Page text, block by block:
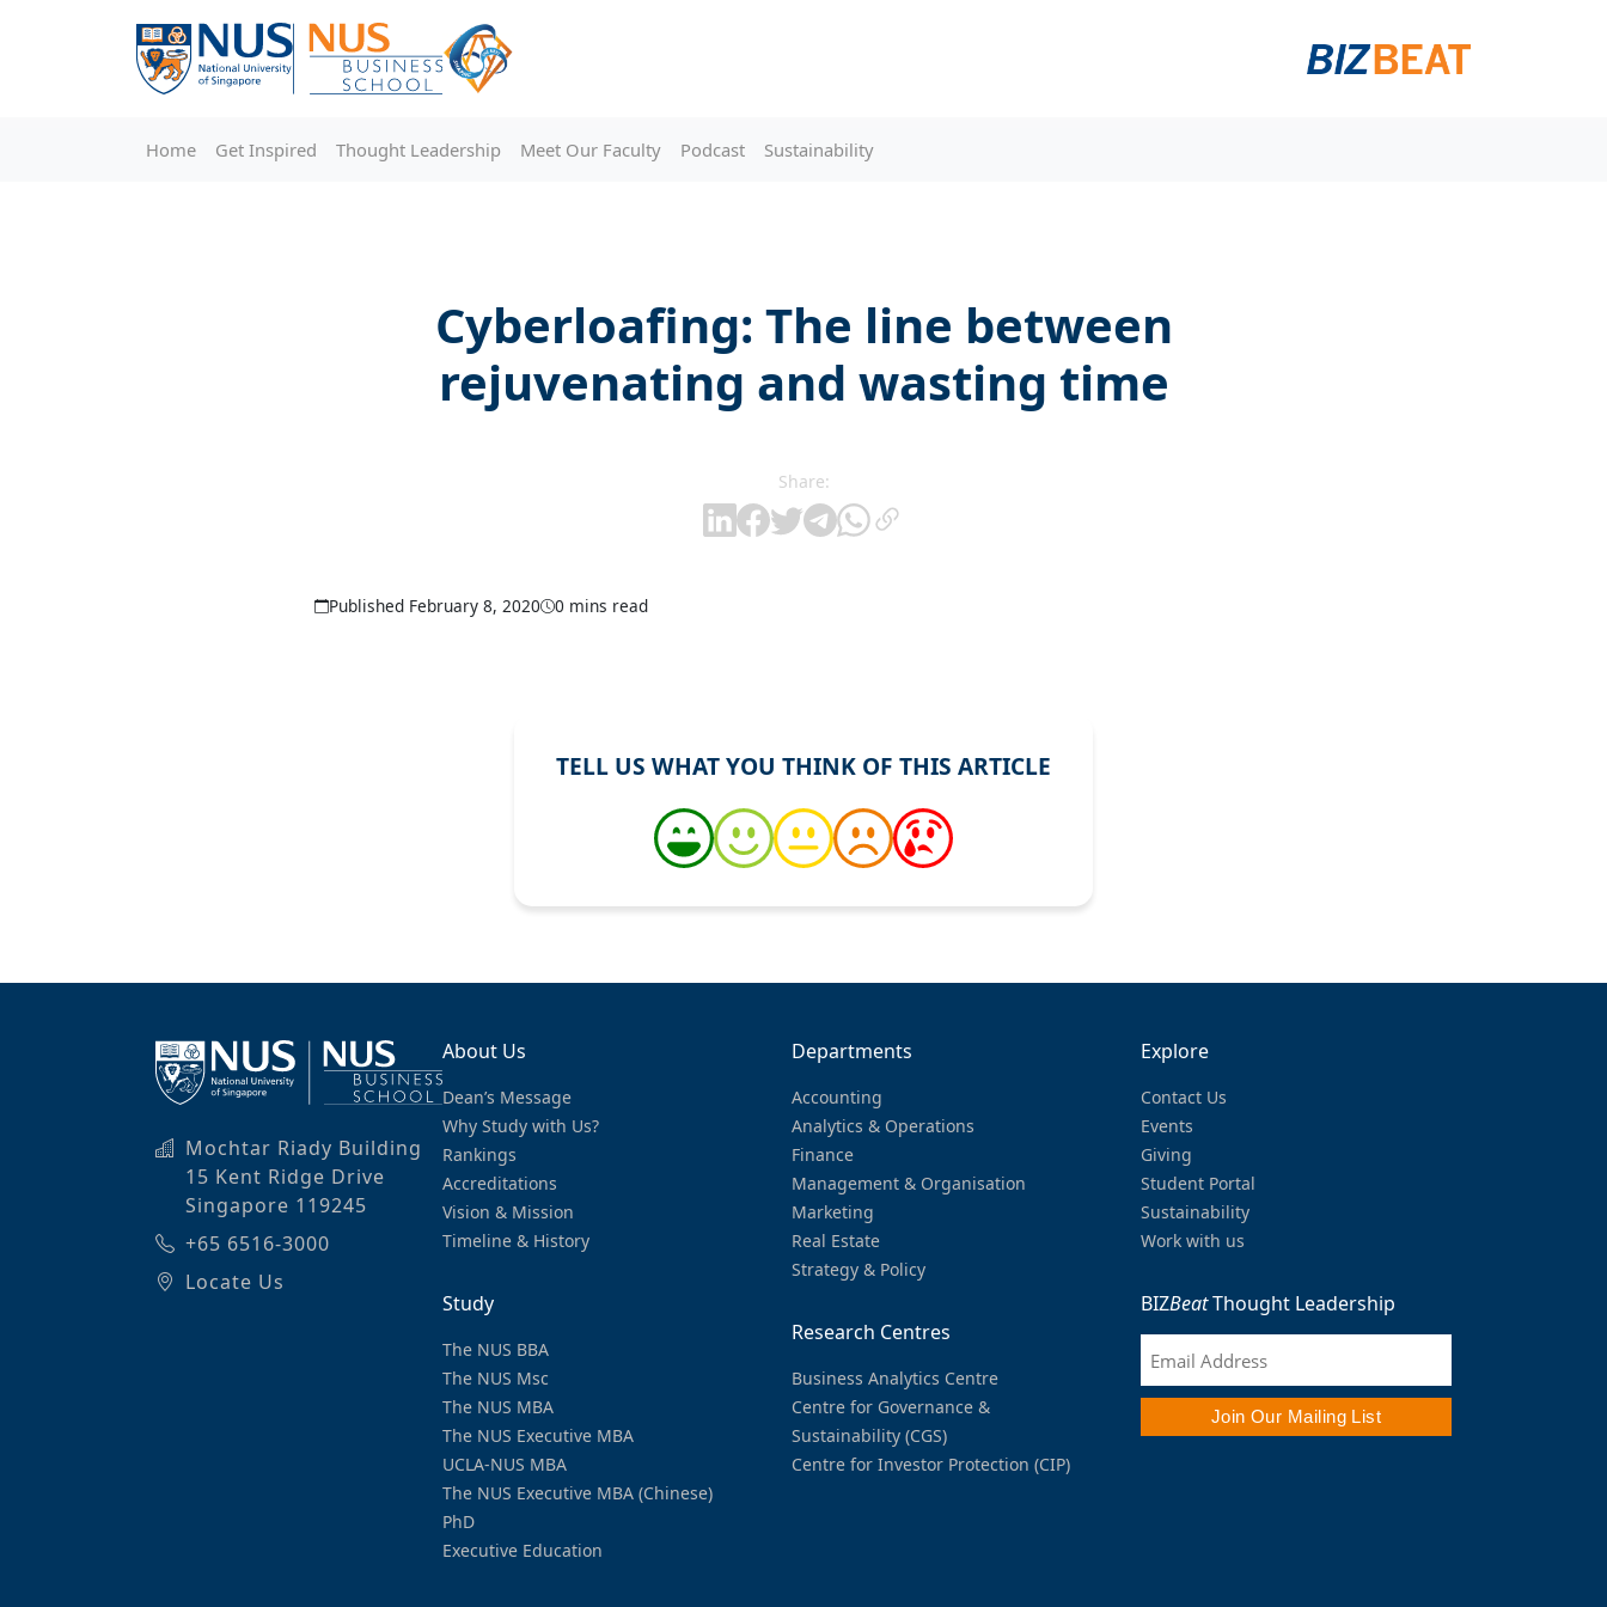
Home Get Inspired Thought Leadership Meet Our Faculty Podcast Sustainability
Cyberloafing: The line between
rejuvenating and wasting time
Share:
Published February 8, 2020 0 mins read
TELL US WHAT YOU THINK OF THIS ARTICLE
Mochtar Riady Building
15 Kent Ridge Drive
Singapore 119245
+65 6516-3000
Locate Us
About Us
Dean’s Message
Why Study with Us?
Rankings
Accreditations
Vision & Mission
Timeline & History
Study
The NUS BBA
The NUS Msc
The NUS MBA
The NUS Executive MBA
UCLA-NUS MBA
The NUS Executive MBA (Chinese)
PhD
Executive Education
Departments
Accounting
Analytics & Operations
Finance
Management & Organisation
Marketing
Real Estate
Strategy & Policy
Research Centres
Business Analytics Centre
Centre for Governance &
Sustainability (CGS)
Centre for Investor Protection (CIP)
Explore
Contact Us
Events
Giving
Student Portal
Sustainability
Work with us
BIZBeatThought Leadership